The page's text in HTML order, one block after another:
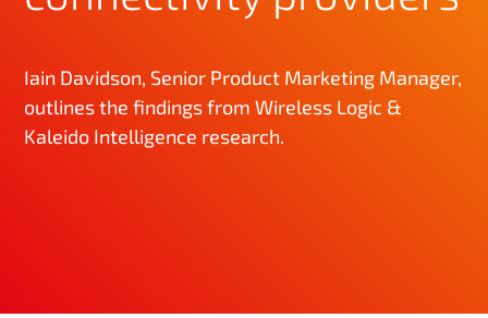
Iain Davidson, Senior Product Marketing Manager,
outlines the findings from Wireless Logic &
Kaleido Intelligence research.